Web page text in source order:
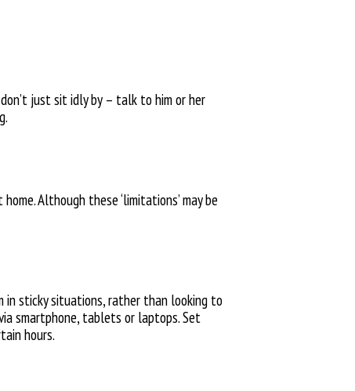
just sit idly by – talk to him or her
Although these ‘limitations’ may be
in sticky situations,rather than looking to
smartphone, tablets or laptops.Set
hours.